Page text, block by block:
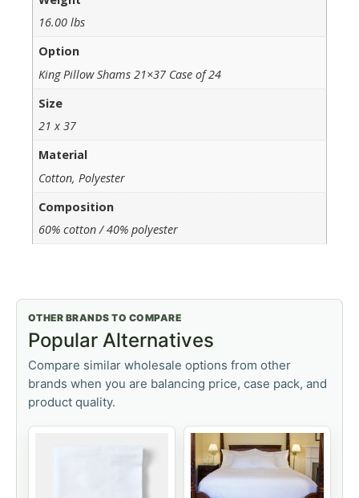
16.00 lbs
Option
King Pillow Shams 21×37 Case of 24
Size
21 x 37
Material
Cotton, Polyester
Composition
60% cotton / 40% polyester
OTHER BRANDS TO COMPARE
Popular Alternatives
Compare similar wholesale options from other
brands when you are balancing price, case pack, and
product quality.